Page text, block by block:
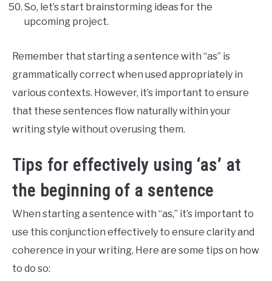
So, let’s start brainstorming ideas for the
upcoming project.
Remember that starting a sentence with “as” is
grammatically correct when used appropriately in
various contexts. However, it’s important to ensure
that these sentences flow naturally within your
writing style without overusing them.
Tips for effectively using ‘as’ at
the beginning of a sentence
When starting a sentence with “as,” it’s important to
use this conjunction effectively to ensure clarity and
coherence in your writing. Here are some tips on how
to do so: